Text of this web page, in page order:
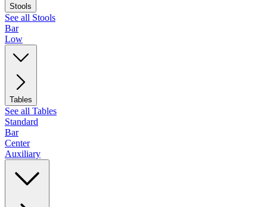
Stools
See all Stools
Bar
Low
Tables
See all Tables
Standard
Bar
Center
Auxiliary